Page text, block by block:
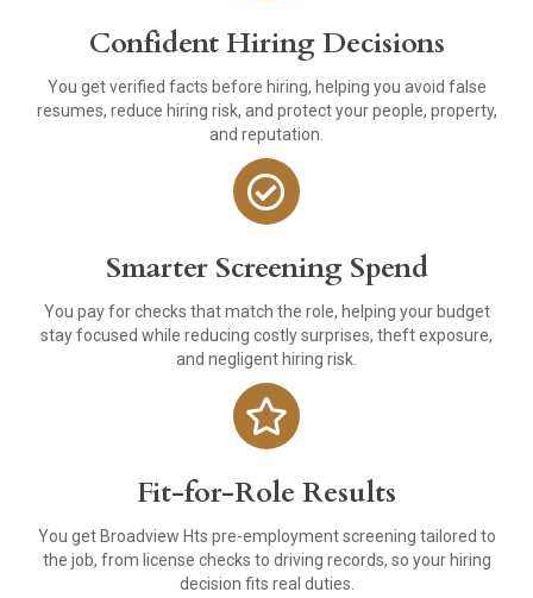
Confident Hiring Decisions
You get verified facts before hiring, helping you avoid false
resumes, reduce hiring risk, and protect your people, property,
and reputation.
Smarter Screening Spend
You pay for checks that match the role, helping your budget
stay focused while reducing costly surprises, theft exposure,
and negligent hiring risk.
Fit-for-Role Results
You get Broadview Hts pre-employment screening tailored to
the job, from license checks to driving records, so your hiring
decision fits real duties.